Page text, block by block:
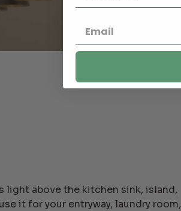
light above the kitchen sink, island,
it for your entryway, laundry room,